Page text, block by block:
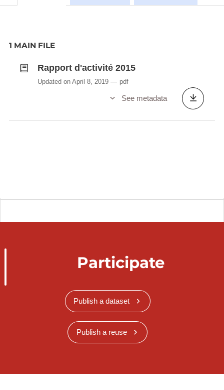
1 MAIN FILE
Rapport d'activité 2015
Updated on April 8, 2019 pdf
See metadata
Participate
Publish a dataset
Publish a reuse